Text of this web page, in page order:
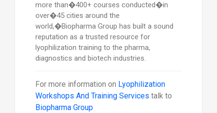
more than�400+ courses conducted�in
over�45 cities around the
world,�Biopharma Group has built a sound
reputation as a trusted resource for
lyophilization training to the pharma,
diagnostics and biotech industries.
For more information on Lyophilization
Workshops And Training Services talk to
Biopharma Group